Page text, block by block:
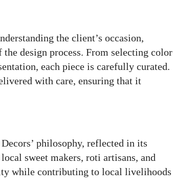
the client’s occasion,
design process. From selecting color
each piece is carefully curated.
with care, ensuring that it
philosophy, reflected in its
sweet makers, roti artisans, and
while contributing to local livelihoods